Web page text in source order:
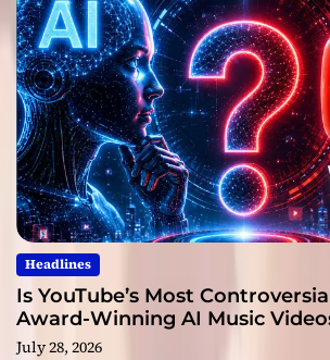
Headlines
Is YouTube’s Most
Award-Winning AI Music
July 28, 2026